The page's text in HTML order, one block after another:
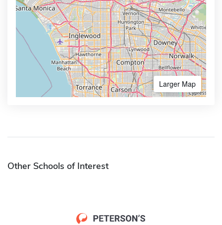
Larger Map
Other Schools of Interest